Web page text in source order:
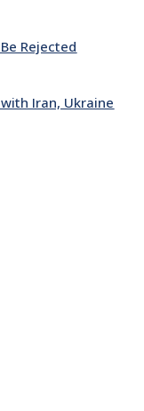
Rejected
Iran, Ukraine